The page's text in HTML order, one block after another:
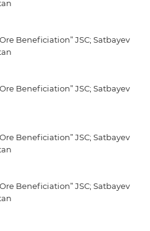
Beneficiation” JSC; Satbayev
Beneficiation” JSC; Satbayev
Beneficiation” JSC; Satbayev
Beneficiation” JSC; Satbayev